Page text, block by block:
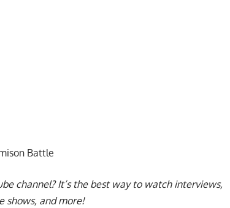
Battle
channel? It’s the best way to watch interviews,
shows, and more!